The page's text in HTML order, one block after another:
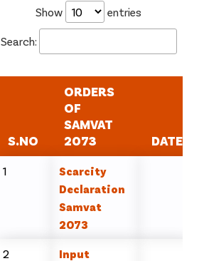
Show entries
Search:
S.NO
ORDERS
OF
SAMVAT
2073
DATE
1
Scarcity
Declaration
Samvat
2073
2
Input